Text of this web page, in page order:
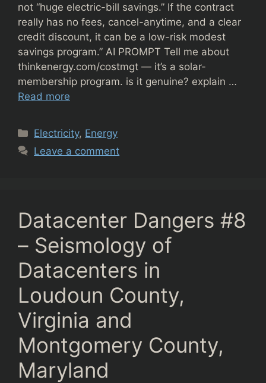
not “huge electric-bill savings.” If the contract
really has no fees, cancel-anytime, and a clear
credit discount, it can be a low-risk modest
savings program.” AI PROMPT Tell me about
thinkenergy.com/costmgt — it’s a solar-
membership program. is it genuine? explain …
Read more
Categories
Electricity, Energy
Leave a comment
Datacenter Dangers #8
– Seismology of
Datacenters in
Loudoun County,
Virginia and
Montgomery County,
Maryland